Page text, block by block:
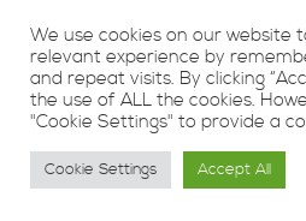
We use cookies on our website
relevant experience by
and repeat visits. By clicking
the use of ALL the cookies.
"Cookie Settings" to provide a
Cookie Settings Accept All